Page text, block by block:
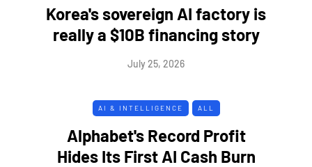
Korea's sovereign AI factory is
really a $10B financing story
July 25, 2026
AI & INTELLIGENCE ALL
Alphabet's Record Profit
Hides Its First AI Cash Burn